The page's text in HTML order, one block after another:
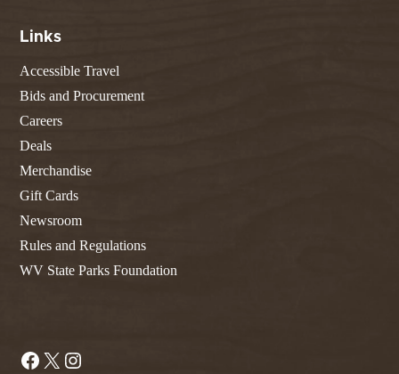
Links
Accessible Travel
Bids and Procurement
Careers
Deals
Merchandise
Gift Cards
Newsroom
Rules and Regulations
WV State Parks Foundation
Facebook
X